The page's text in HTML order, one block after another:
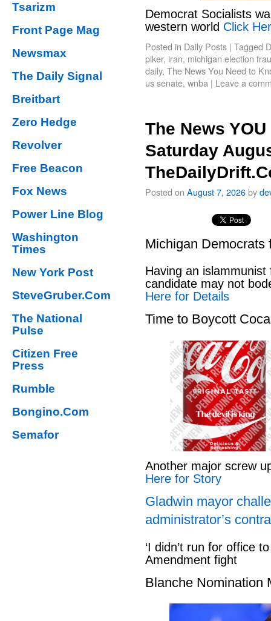
Tsarizm
Front Page Mag
Newsmax
The Daily Signal
Breitbart
Zero Hedge
Revolver
Free Beacon
Fox News
Power Line Blog
Washington
Times
New York Post
SteveGruber.Com
The National
Pulse
Citizen Free
Press
Rumble
Bongino.Com
Semafor
Democrat Socialists
western world Click
Posted in Daily Posts | Tagged
piker, iran, michigan election
daily, The News You Need to
us senate, wnba | Leave a
The News
Saturday
Posted on August 7, 2026by
Michigan Democrats
Having an
candidate may not
Here for Details
Time to Boycott
Another major screw
Here for Story
Gladwin mayor
administrator’s
‘I didn’t run for office
Amendment fight
Blanche